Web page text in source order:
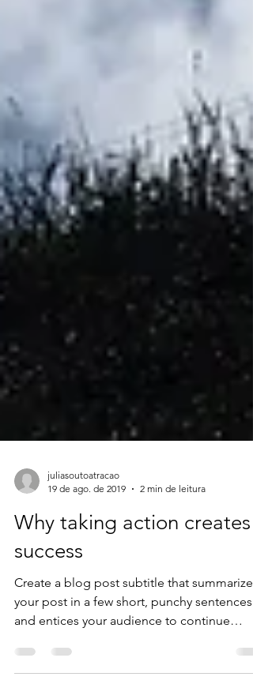
juliasoutoatracao
19 de ago. de 2019
Why taking action creates
success
your post in a few short, punchy sentences
and entices your audience to continue